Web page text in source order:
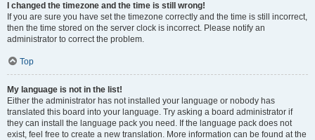
I changed the timezone and the time is still wrong!
If you are sure you have set the timezone correctly and the time is still incorrect,
then the time stored on the server clock is incorrect. Please notify an
administrator to correct the problem.
Top
My language is not in the list!
Either the administrator has not installed your language or nobody has
translated this board into your language. Try asking a board administrator if
they can install the language pack you need. If the language pack does not
exist, feel free to create a new translation. More information can be found at the